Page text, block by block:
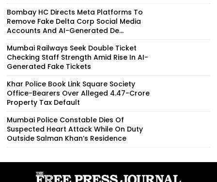
Bombay HC Directs Meta Platforms To
Remove Fake Delta Corp Social Media
Accounts And AI-Generated De...
Mumbai Railways Seek Double Ticket
Checking Staff Strength Amid Rise In AI-
Generated Fake Tickets
Khar Police Book Link Square Society
Office-Bearers Over Alleged ₹4.47-Crore
Property Tax Default
Mumbai Police Constable Dies Of
Suspected Heart Attack While On Duty
Outside Salman Khan’s Residence